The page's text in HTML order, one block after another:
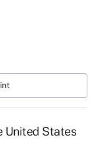
United States